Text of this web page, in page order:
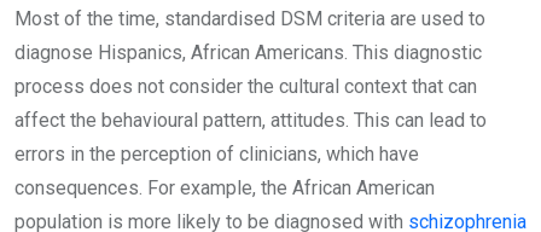
Most of the time, standardised DSM criteria are used to
diagnose Hispanics, African Americans. This diagnostic
process does not consider the cultural context that can
affect the behavioural pattern, attitudes. This can lead to
errors in the perception of clinicians, which have
consequences. For example, the African American
population is more likely to be diagnosed with schizophrenia